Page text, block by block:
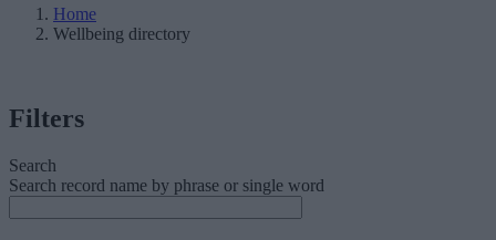
Home
Wellbeing directory
Filters
Search
Search record name by phrase or single word